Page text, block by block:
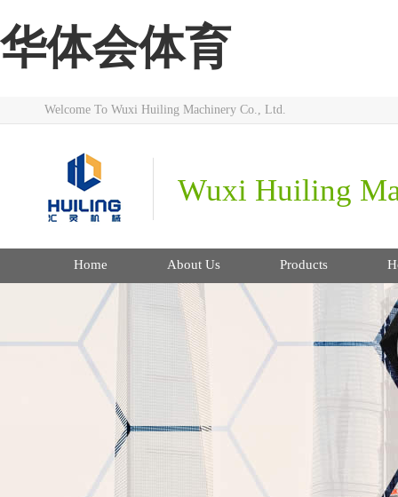
华体会体育
Welcome To Wuxi Huiling Machinery Co., Ltd.
Wuxi Huiling
Home About Us Products